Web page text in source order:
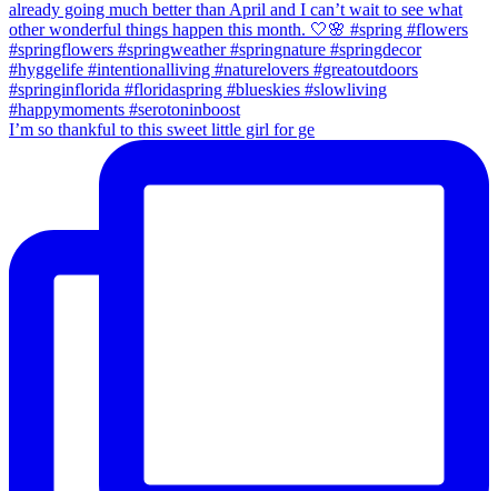
I’m so thankful to this sweet little girl for ge